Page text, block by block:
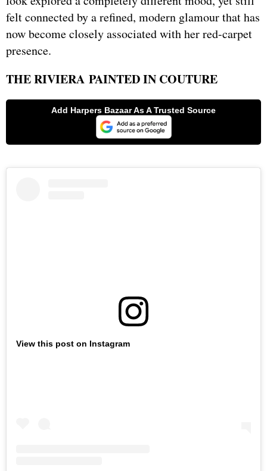
felt connected by a refined, modern glamour that has
now become closely associated with her red-carpet
presence.
THE RIVIERA PAINTED IN COUTURE
View this post on Instagram